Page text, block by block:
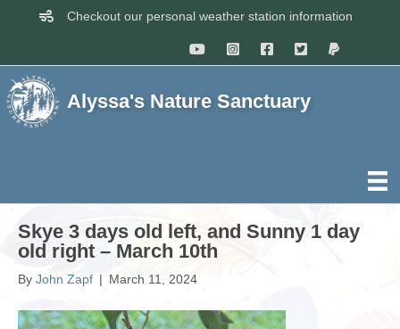
Checkout our personal weather station information
Alyssa's Nature Sanctuary
Skye 3 days old left, and Sunny 1 day
old right – March 10th
By John Zapf | March 11, 2024